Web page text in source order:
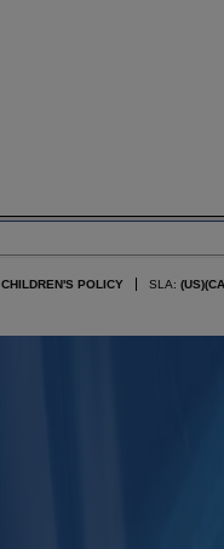
CHILDREN'S POLICY SLA: (US)